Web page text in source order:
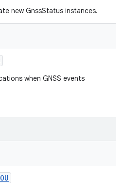
new GnssStatus instances.
when GNSS events